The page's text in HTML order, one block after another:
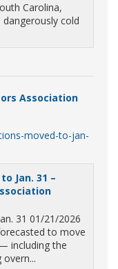
Carolina,
cold
Association
moved-to-jan-
Jan. 31 –
31 01/21/2026
to move
including the